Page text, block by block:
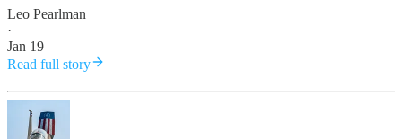
Leo Pearlman
·
Jan 19
Read full story